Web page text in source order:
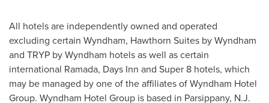
All hotels are independently owned and operated
excluding certain Wyndham, Hawthorn Suites by Wyndham
and TRYP by Wyndham hotels as well as certain
international Ramada, Days Inn and Super 8 hotels, which
may be managed by one of the affiliates of Wyndham Hotel
Group. Wyndham Hotel Group is based in Parsippany, N.J.